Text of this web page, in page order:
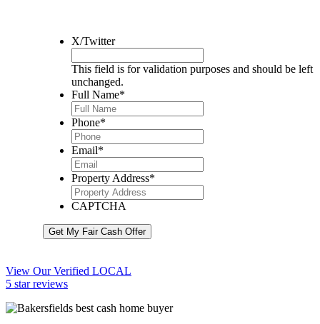
X/Twitter
This field is for validation purposes and should be left
unchanged.
Full Name*
Phone*
Email*
Property Address*
CAPTCHA
Get My Fair Cash Offer
View Our Verified LOCAL
5 star reviews